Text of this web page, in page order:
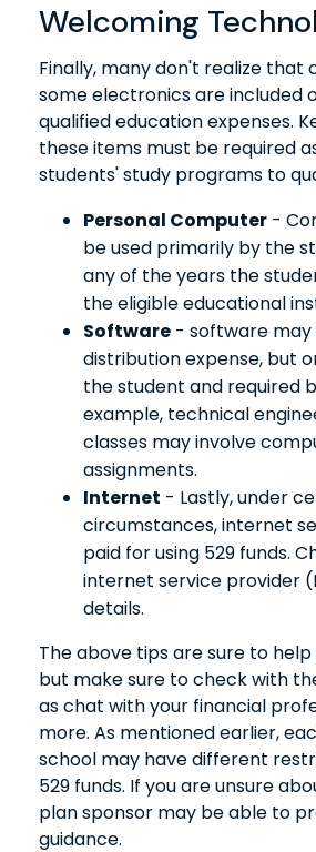
Welcoming
Finally, many don't realize that
some electronics are included
qualified education expenses.
these items must be required
students' study programs to
Personal Computer -
be used primarily by the
any of the years the
the eligible educational
Software - software may
distribution expense, but
the student and required
example, technical
classes may involve
assignments.
Internet - Lastly, under
circumstances, internet
paid for using 529 funds.
internet service provider
details.
The above tips are sure to
but make sure to check with
as chat with your financial
more. As mentioned earlier,
school may have different
529 funds. If you are unsure
plan sponsor may be able to
guidance.